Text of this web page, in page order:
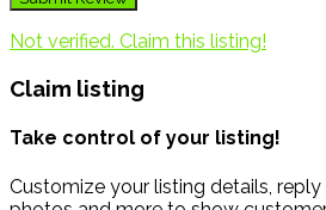
Not verified. Claim this listing!
Claim listing
Take control of your listing!
Customize your listing details,